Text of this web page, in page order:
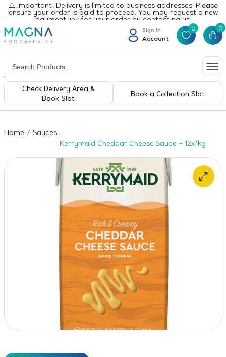
⚠️ Important! Delivery is limited to business addresses. Please
ensure your order is paid to proceed. You may request a new
payment link for your order by contacting us.
Sign In
Account
0 0
Check Delivery Area &
Book Slot
Book a Collection Slot
Home
Sauces
Kerrymaid Cheddar Cheese Sauce – 12x1kg